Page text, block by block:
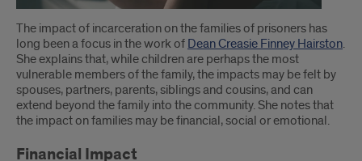
The impact of incarceration on the families of prisoners has
long been a focus in the work of Dean Creasie Finney Hairston.
She explains that, while children are perhaps the most
vulnerable members of the family, the impacts may be felt by
spouses, partners, parents, siblings and cousins, and can
extend beyond the family into the community. She notes that
the impact on families may be financial, social or emotional.
Financial Impact